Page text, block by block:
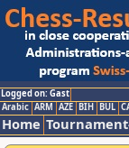
Logged on: Gast
Arabic ARM AZE BIH BUL
Home